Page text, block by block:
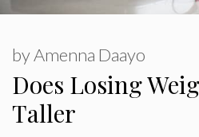
Does Losing
Taller
byAmenna Daayo